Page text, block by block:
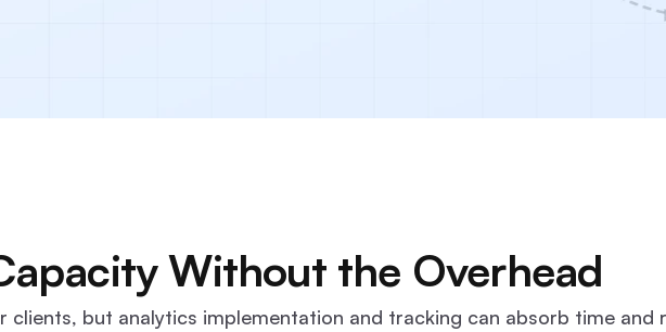
Without the Overhead
clients, but analytics implementation and tracking can absorb time